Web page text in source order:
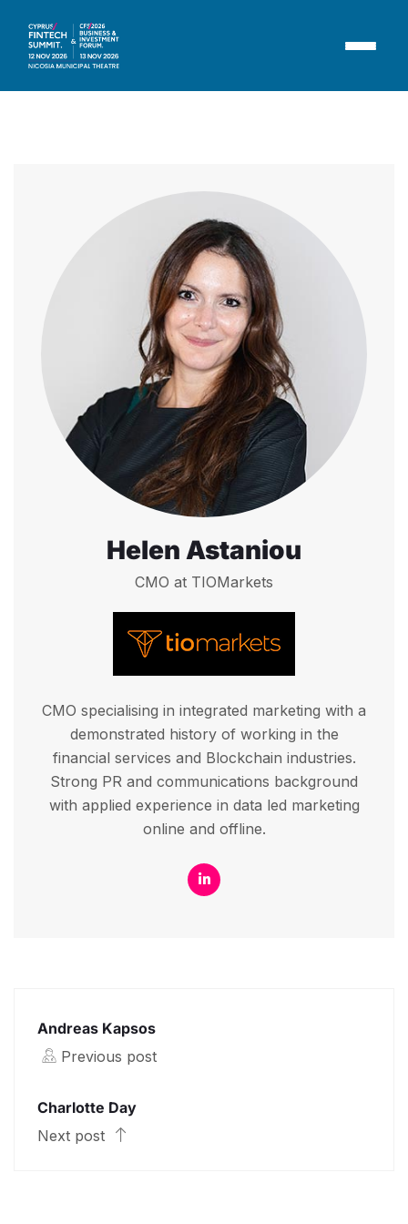
Helen Astaniou
CMO at TIOMarkets
CMO specialising in integrated marketing with a
demonstrated history of working in the
financial services and Blockchain industries.
Strong PR and communications background
with applied experience in data led marketing
online and offline.
Andreas Kapsos
Previous post
Charlotte Day
Next post